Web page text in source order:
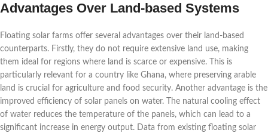
Advantages Over Land-based Systems
Floating solar farms offer several advantages over their land-based
counterparts. Firstly, they do not require extensive land use, making
them ideal for regions where land is scarce or expensive. This is
particularly relevant for a country like Ghana, where preserving arable
land is crucial for agriculture and food security. Another advantage is the
improved efficiency of solar panels on water. The natural cooling effect
of water reduces the temperature of the panels, which can lead to a
significant increase in energy output. Data from existing floating solar